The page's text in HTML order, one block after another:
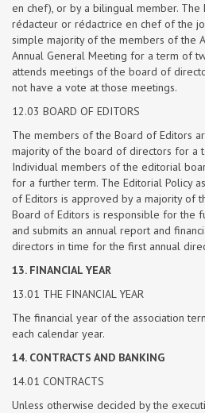
en chef), or by a bilingual member. The
rédacteur or rédactrice en chef of the
simple majority of the members of the
Annual General Meeting for a term of
attends meetings of the board of
not have a vote at those meetings.
12.03 BOARD OF EDITORS
The members of the Board of Editors
majority of the board of directors for a
Individual members of the editorial
for a further term. The Editorial Policy
of Editors is approved by a majority of
Board of Editors is responsible for the
and submits an annual report and
directors in time for the first annual
13. FINANCIAL YEAR
13.01 THE FINANCIAL YEAR
The financial year of the association
each calendar year.
14. CONTRACTS AND BANKING
14.01 CONTRACTS
Unless otherwise decided by the